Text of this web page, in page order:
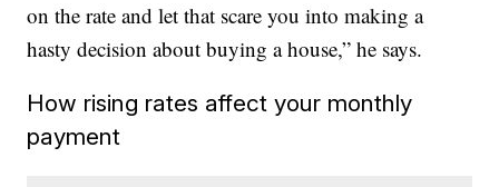
on the rate and let that scare you into making a
hasty decision about buying a house,” he says.
How rising rates affect your monthly
payment